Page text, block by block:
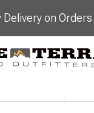
Delivery on